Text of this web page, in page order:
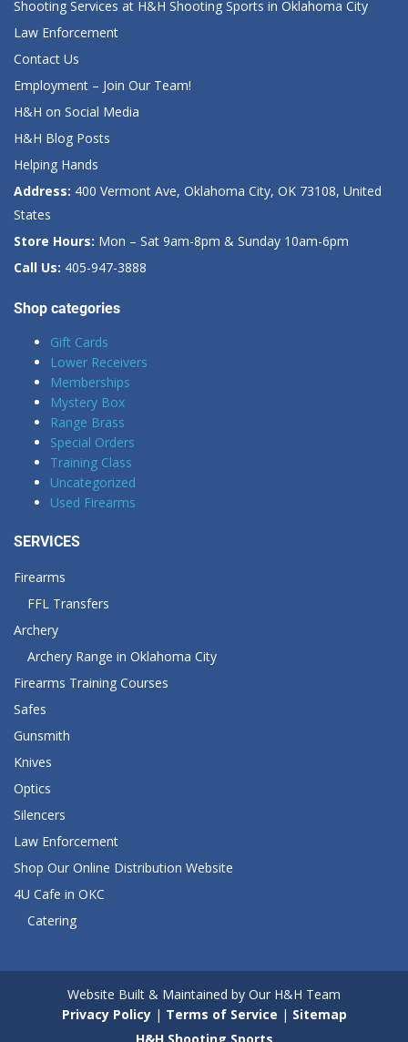
Shooting Services at H&H Shooting Sports in Oklahoma City
Law Enforcement
Contact Us
Employment – Join Our Team!
H&H on Social Media
H&H Blog Posts
Helping Hands
Address: 400 Vermont Ave, Oklahoma City, OK 73108, United
States
Store Hours: Mon – Sat 9am-8pm & Sunday 10am-6pm
Call Us: 405-947-3888
Shop categories
Gift Cards
Lower Receivers
Memberships
Mystery Box
Range Brass
Special Orders
Training Class
Uncategorized
Used Firearms
SERVICES
Firearms
FFL Transfers
Archery
Archery Range in Oklahoma City
Firearms Training Courses
Safes
Gunsmith
Knives
Optics
Silencers
Law Enforcement
Shop Our Online Distribution Website
4U Cafe in OKC
Catering
Website Built & Maintained by Our H&H Team
Privacy Policy| Terms of Service | Sitemap